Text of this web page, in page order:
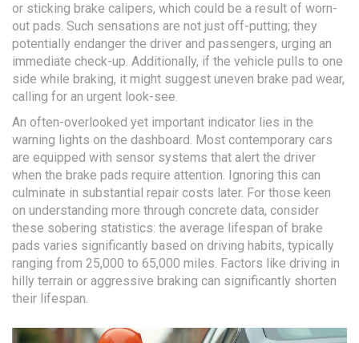
or sticking brake calipers, which could be a result of worn-
out pads. Such sensations are not just off-putting; they
potentially endanger the driver and passengers, urging an
immediate check-up. Additionally, if the vehicle pulls to one
side while braking, it might suggest uneven brake pad wear,
calling for an urgent look-see.
An often-overlooked yet important indicator lies in the
warning lights on the dashboard. Most contemporary cars
are equipped with sensor systems that alert the driver
when the brake pads require attention. Ignoring this can
culminate in substantial repair costs later. For those keen
on understanding more through concrete data, consider
these sobering statistics: the average lifespan of brake
pads varies significantly based on driving habits, typically
ranging from 25,000 to 65,000 miles. Factors like driving in
hilly terrain or aggressive braking can significantly shorten
their lifespan.